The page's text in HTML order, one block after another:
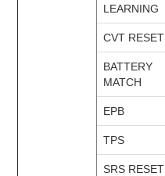
LEARNING
CVT RESET
BATTERY
MATCH
EPB
TPS
SRS RESET